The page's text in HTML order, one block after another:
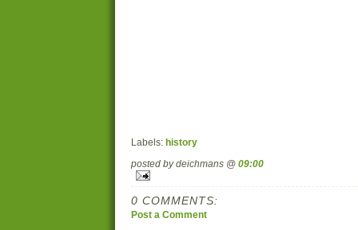
Labels: history
posted by deichmans @ 09:00
0 COMMENTS:
Post a Comment